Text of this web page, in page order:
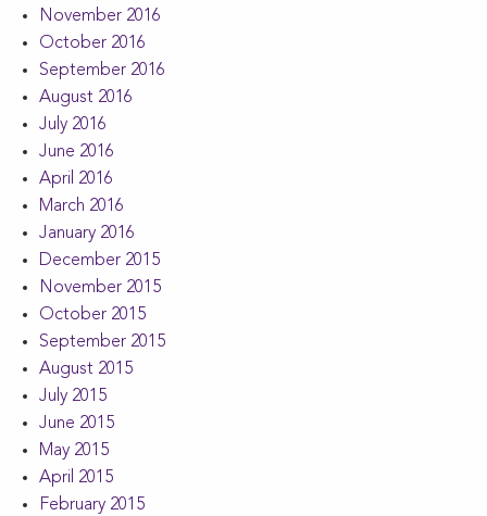
November 2016
October 2016
September 2016
August 2016
July 2016
June 2016
April 2016
March 2016
January 2016
December 2015
November 2015
October 2015
September 2015
August 2015
July 2015
June 2015
May 2015
April 2015
February 2015